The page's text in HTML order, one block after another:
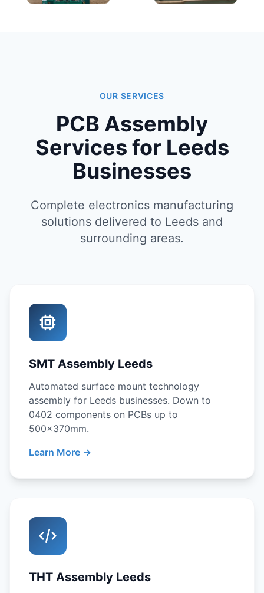
OUR SERVICES
PCB Assembly
Services for Leeds
Businesses
Complete electronics manufacturing
solutions delivered to Leeds and
surrounding areas.
SMT Assembly Leeds
Automated surface mount technology
assembly for Leeds businesses. Down to
0402 components on PCBs up to
500x370mm.
Learn More →
THT Assembly Leeds